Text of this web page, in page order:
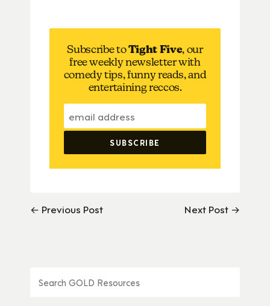
Subscribe toTight Five, our
free weekly newsletter with
comedy tips, funny reads, and
entertaining reccos.
← Previous Post Next Post →